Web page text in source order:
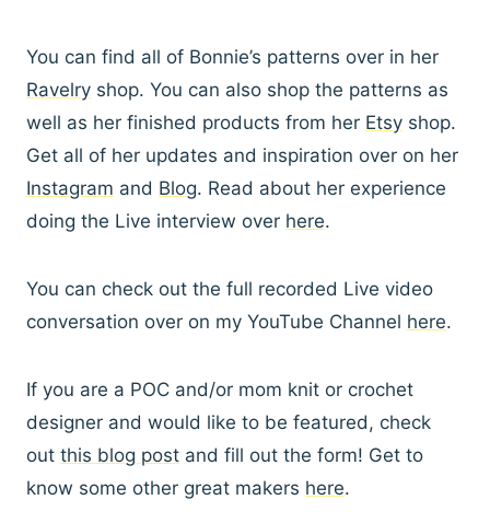
You can find all of Bonnie’s patterns over in her
Ravelry shop. You can also shop the patterns as
well as her finished products from her Etsy shop.
Get all of her updates and inspiration over on her
Instagram and Blog. Read about her experience
doing the Live interview over here.
You can check out the full recorded Live video
conversation over on my YouTube Channel here.
If you are a POC and/or mom knit or crochet
designer and would like to be featured, check
out this blog post and fill out the form! Get to
know some other great makers here.